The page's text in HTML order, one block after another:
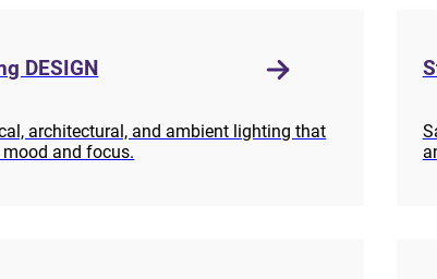
DESIGN
architectural, and ambient lighting that
and focus.